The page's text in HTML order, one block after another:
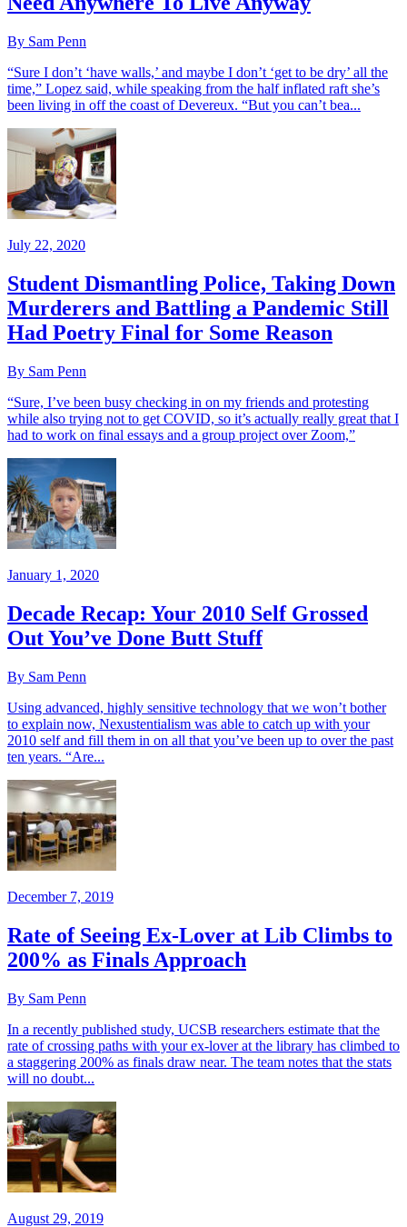
By Sam Penn
“Sure I don’t ‘have walls,’ and maybe I don’t ‘get to be dry’ all the
time,” Lopez said, while speaking from the half inflated raft she’s
been living in off the coast of Devereux. “But you can’t bea...
July 22, 2020
Student Dismantling Police, Taking Down
Murderers and Battling a Pandemic Still
Had Poetry Final for Some Reason
By Sam Penn
“Sure, I’ve been busy checking in on my friends and protesting
while also trying not to get COVID, so it’s actually really great that I
had to work on final essays and a group project over Zoom,”
January 1, 2020
Decade Recap: Your 2010 Self Grossed
Out You’ve Done Butt Stuff
By Sam Penn
Using advanced, highly sensitive technology that we won’t bother
to explain now, Nexustentialism was able to catch up with your
2010 self and fill them in on all that you’ve been up to over the past
ten years. “Are...
December 7, 2019
Rate of Seeing Ex-Lover at Lib Climbs to
200% as Finals Approach
By Sam Penn
In a recently published study, UCSB researchers estimate that the
rate of crossing paths with your ex-lover at the library has climbed to
a staggering 200% as finals draw near. The team notes that the stats
will no doubt...
August 29, 2019